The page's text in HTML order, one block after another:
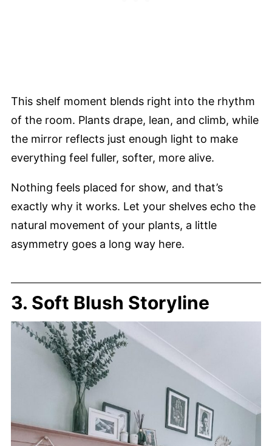
This shelf moment blends right into the rhythm
of the room. Plants drape, lean, and climb, while
the mirror reflects just enough light to make
everything feel fuller, softer, more alive.
Nothing feels placed for show, and that’s
exactly why it works. Let your shelves echo the
natural movement of your plants, a little
asymmetry goes a long way here.
3. Soft Blush Storyline